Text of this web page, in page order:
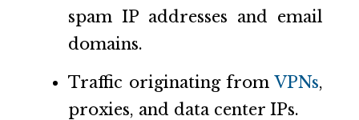
spam IP addresses and email
domains.
Traffic originating fromVPNs,
proxies, and data center IPs.